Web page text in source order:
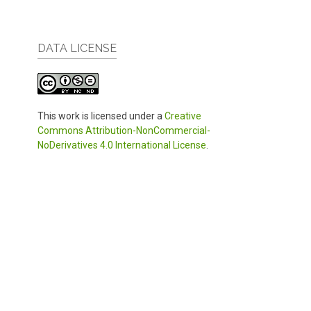
DATA LICENSE
This work is licensed under a Creative
Commons Attribution-NonCommercial-
NoDerivatives 4.0 International License